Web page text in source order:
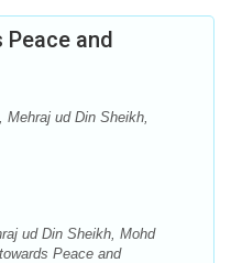
and
ud Din Sheikh,
ud Din Sheikh, Mohd
Peace and